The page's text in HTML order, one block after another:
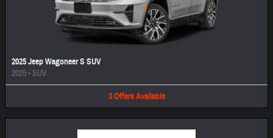
2025 Jeep Wagoneer S SUV
2025•SUV
3 Offers Available